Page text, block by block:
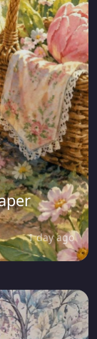
1 day ago